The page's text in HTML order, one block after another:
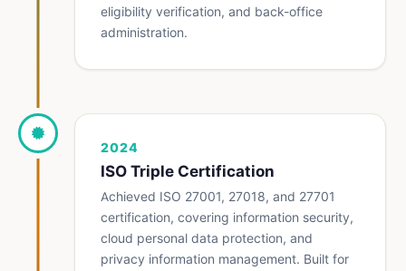
eligibility verification, and back-office
administration.
2024
ISO Triple Certification
Achieved ISO 27001, 27018, and 27701
certification, covering information security,
cloud personal data protection, and
privacy information management. Built for